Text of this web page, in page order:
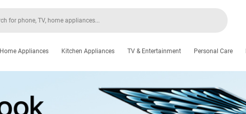
Home Appliances Kitchen Appliances TV & Entertainment Personal Care